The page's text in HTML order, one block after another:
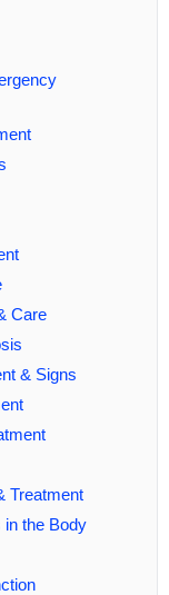
Care
& Signs
Treatment
in the Body